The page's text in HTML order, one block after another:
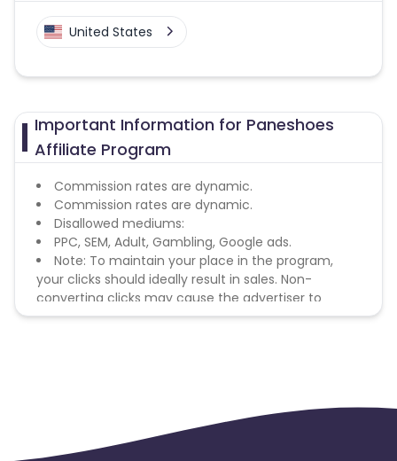
United States
Important Information for Paneshoes
Affiliate Program
Commission rates are dynamic.
Commission rates are dynamic.
Disallowed mediums:
PPC, SEM, Adult, Gambling, Google ads.
Note: To maintain your place in the program,
your clicks should ideally result in sales. Non-
converting clicks may cause the advertiser to
remove you from the program.